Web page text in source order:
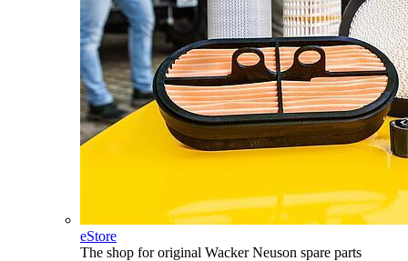
eStore
The shop for original Wacker Neuson spare parts